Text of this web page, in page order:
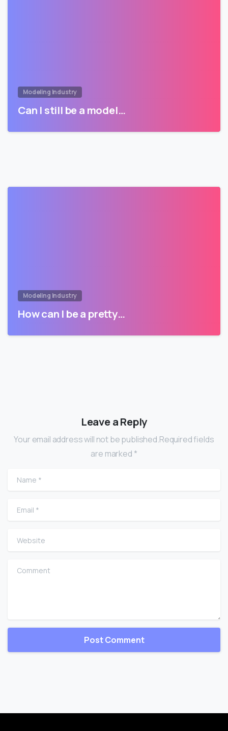
Modeling Industry
Can I still be a model…
Modeling Industry
How can I be a pretty…
Leave a Reply
Your email address will not be published.Required fields
are marked *
Name
Email
Website
Comment